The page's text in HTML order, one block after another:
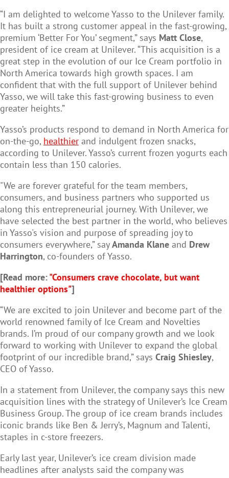
“I am delighted to welcome Yasso to the Unilever family.
It has built a strong customer appeal in the fast-growing,
premium ‘Better For You’ segment,” says Matt Close,
president of ice cream at Unilever. “This acquisition is a
great step in the evolution of our Ice Cream portfolio in
North America towards high growth spaces. I am
confident that with the full support of Unilever behind
Yasso, we will take this fast-growing business to even
greater heights.”
Yasso’s products respond to demand in North America for
on-the-go, healthier and indulgent frozen snacks,
according to Unilever. Yasso’s current frozen yogurts each
contain less than 150 calories.
"We are forever grateful for the team members,
consumers, and business partners who supported us
along this entrepreneurial journey. With Unilever, we
have selected the best partner in the world, who believes
in Yasso's vision and purpose of spreading joy to
consumers everywhere,” sayAmanda Klane and Drew
Harrington, co-founders of Yasso.
[Read more:"Consumers crave chocolate, but want
healthier options"]
“We are excited to join Unilever and become part of the
world renowned family of Ice Cream and Novelties
brands. I’m proud of our company growth and we look
forward to working with Unilever to expand the global
footprint of our incredible brand,” says Craig Shiesley,
CEO of Yasso.
In a statement from Unilever, the company says this new
acquisition lines with the strategy of Unilever’s Ice Cream
Business Group. The group of ice cream brands includes
iconic brands like Ben & Jerry’s, Magnum and Talenti,
staples in c-store freezers.
Early last year, Unilever’s ice cream division made
headlines after analysts said the company was